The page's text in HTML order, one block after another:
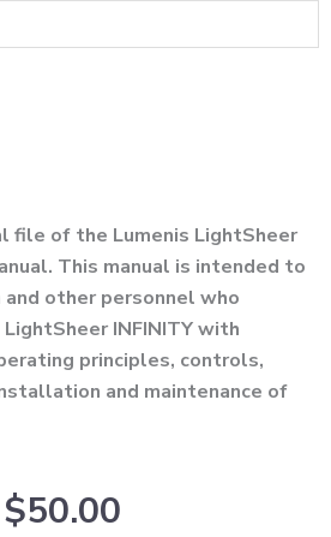
file of the Lumenis LightSheer
This manual is intended to
other personnel who
INFINITY with
principles, controls,
and maintenance of
$50.00